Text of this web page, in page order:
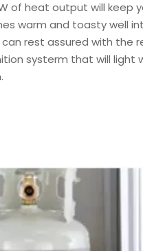
of heat output will keep
warm and toasty well
rest assured with the
systerm that will light